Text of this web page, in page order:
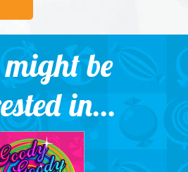
be
in...